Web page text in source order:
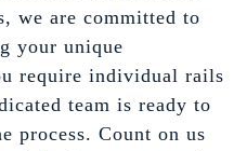
we are committed to
your unique
require individual rails
team is ready to
process. Count on us